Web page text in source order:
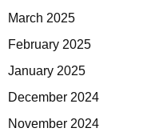
March 2025
February 2025
January 2025
December 2024
November 2024